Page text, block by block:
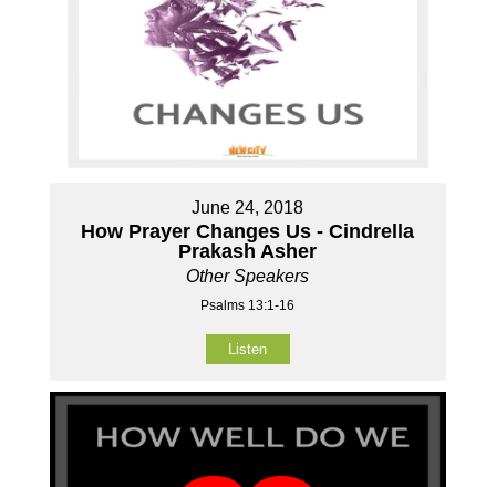
June 24, 2018
How Prayer Changes Us - Cindrella
Prakash Asher
Other Speakers
Psalms 13:1-16
Listen